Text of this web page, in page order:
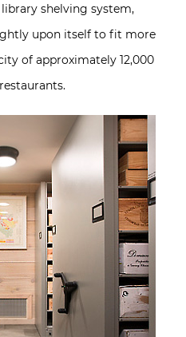
shelving system,
upon itself to fit more
of approximately 12,000